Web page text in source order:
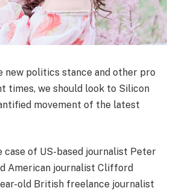
new politics stance and other pro
times, we should look to Silicon
movement of the latest
case of US-based journalist Peter
American journalist Clifford
old British freelance journalist